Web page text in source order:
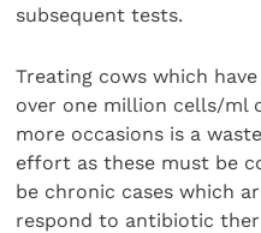
subsequent tests.
Treating cows which
over one million cells/ml
more occasions is a
effort as these must be
be chronic cases which
respond to antibiotic